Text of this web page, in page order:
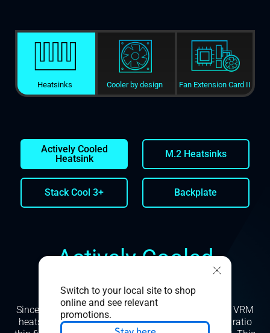
Switch to your local site to shop
online and see relevant
promotions.
Heatsinks Cooler by design Fan Extension Card II
Actively Cooled
Heatsink
M.2 Heatsinks
Stack Cool 3+ Backplate
Actively Cooled
Heatsink
Since mass and airflow are critically important, our VRM
heatsink is manufactured with skived, high aspect ratio